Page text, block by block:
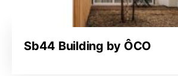
Sb44 Building by ÔCO